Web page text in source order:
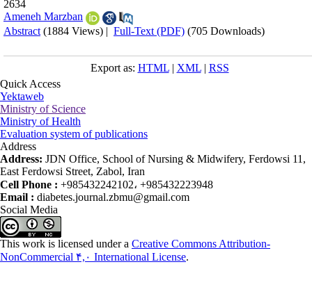
2634
Ameneh Marzban
Abstract (1884 Views) | Full-Text (PDF) (705 Downloads)
Export as: HTML| XML| RSS
Quick Access
Yektaweb
Ministry of Science
Ministry of Health
Evaluation system of publications
Address
Address: JDN Office, School of Nursing & Midwifery, Ferdowsi 11,
East Ferdowsi Street, Zabol, Iran
Cell Phone : +985432242102، +985432223948
Email : diabetes.journal.zbmu@gmail.com
Social Media
This work is licensed under a Creative Commons Attribution-
NonCommercial ۴,۰ International License.